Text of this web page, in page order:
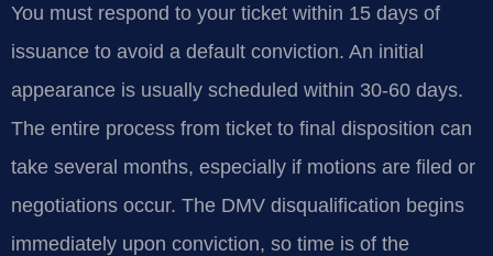
You must respond to your ticket within 15 days of
issuance to avoid a default conviction. An initial
appearance is usually scheduled within 30-60 days.
The entire process from ticket to final disposition can
take several months, especially if motions are filed or
negotiations occur. The DMV disqualification begins
immediately upon conviction, so time is of the